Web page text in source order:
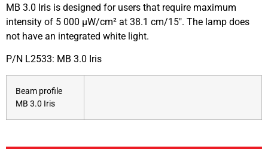
MB 3.0 Iris is designed for users that require maximum
intensity of 5 000 μW/cm² at 38.1 cm/15″. The lamp does
not have an integrated white light.
P/N L2533: MB 3.0 Iris
Beam profile
MB 3.0 Iris